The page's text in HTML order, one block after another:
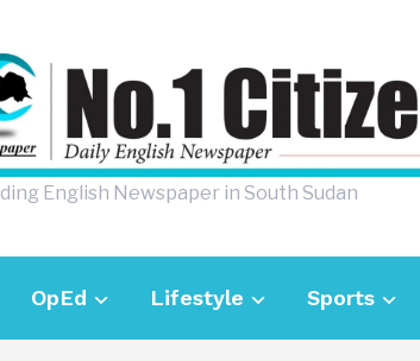
English Newspaper in South Sudan
OpEd Lifestyle Sports